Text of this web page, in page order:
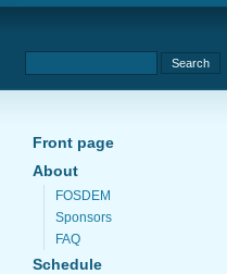
Front page
About
FOSDEM
Sponsors
FAQ
Schedule